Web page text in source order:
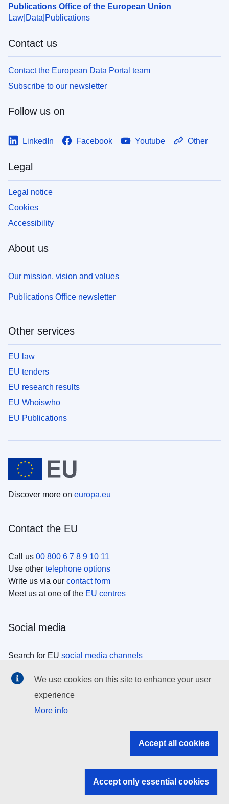
Publications Office of the European Union
Law Data Publications
Contact us
Contact the European Data Portal team
Subscribe to our newsletter
Follow us on
LinkedIn Facebook Youtube Other
Legal
Legal notice
Cookies
Accessibility
About us
Our mission, vision and values
Publications Office newsletter
Other services
EU law
EU tenders
EU research results
EU Whoiswho
EU Publications
Discover more on europa.eu
Contact the EU
Call us 00 800 6 7 8 9 10 11
Use other telephone options
Write us via our contact form
Meet us at one of the EU centres
Social media
Search for EU social media channels
EU institutions
Search all EU institutions and bodies
EU institutions
We use cookies on this site to enhance your user
experience
More info
Accept all cookies
Accept only essential cookies